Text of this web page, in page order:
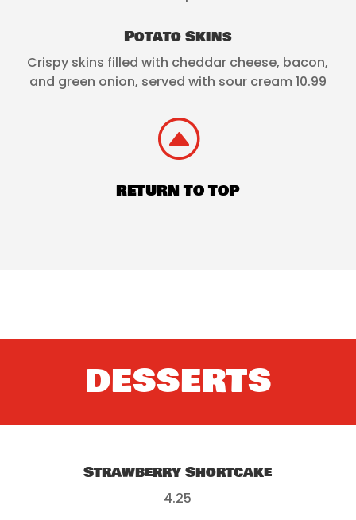
Potato Skins
Crispy skins filled with cheddar cheese, bacon,
and green onion, served with sour cream 10.99
F
RETURN TO TOP
DESSERTS
Strawberry Shortcake
4.25